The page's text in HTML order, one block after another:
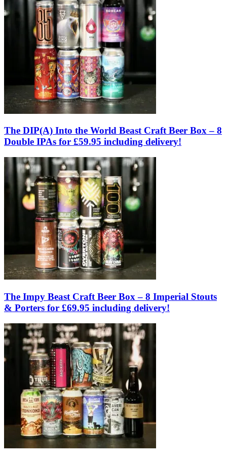
The DIP(A) Into the World Beast Craft Beer Box – 8
Double IPAs for £59.95 including delivery!
The Impy Beast Craft Beer Box – 8 Imperial Stouts
& Porters for £69.95 including delivery!